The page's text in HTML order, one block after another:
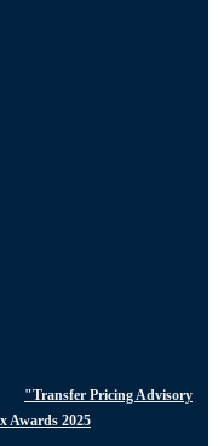
"Transfer Pricing Advisory
Awards 2025